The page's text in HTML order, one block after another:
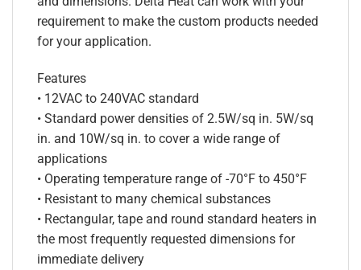
requirement to make the custom products needed
for your application.
Features
• 12VAC to 240VAC standard
• Standard power densities of 2.5W/sq in. 5W/sq
in. and 10W/sq in. to cover a wide range of
applications
• Operating temperature range of -70°F to 450°F
• Resistant to many chemical substances
• Rectangular, tape and round standard heaters in
the most frequently requested dimensions for
immediate delivery